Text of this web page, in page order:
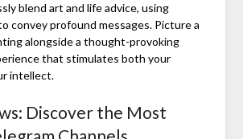
blend art and life advice, using
convey profound messages. Picture a
alongside a thought-provoking
that stimulates both your
intellect.
Discover the Most